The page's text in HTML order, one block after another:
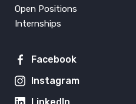
Open Positions
Internships
Facebook
Instagram